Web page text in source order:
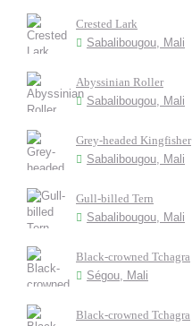
Crested Lark
Sabalibougou, Mali
Abyssinian Roller
Sabalibougou, Mali
Grey-headed Kingfisher
Sabalibougou, Mali
Gull-billed Tern
Sabalibougou, Mali
Black-crowned Tchagra
Ségou, Mali
Black-crowned Tchagra